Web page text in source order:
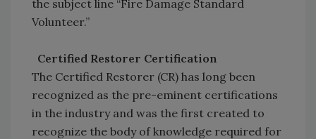
the subject line “Fire Damage Standard
Volunteer.”
Certified Restorer Certification
The Certified Restorer (CR) has long been
recognized as the pre-eminent certifications
in the industry and was the first created to
recognize the body of knowledge required for